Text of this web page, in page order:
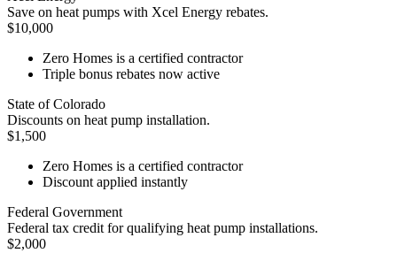
Save on heat pumps with Xcel Energy rebates.
$10,000
Zero Homes is a certified contractor
Triple bonus rebates now active
State of Colorado
Discounts on heat pump installation.
$1,500
Zero Homes is a certified contractor
Discount applied instantly
Federal Government
Federal tax credit for qualifying heat pump installations.
$2,000